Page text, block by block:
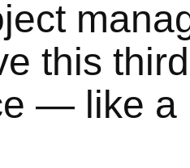
this
— like a